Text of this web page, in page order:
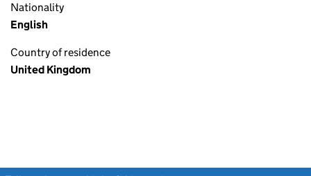
Nationality
English
Country of residence
United Kingdom